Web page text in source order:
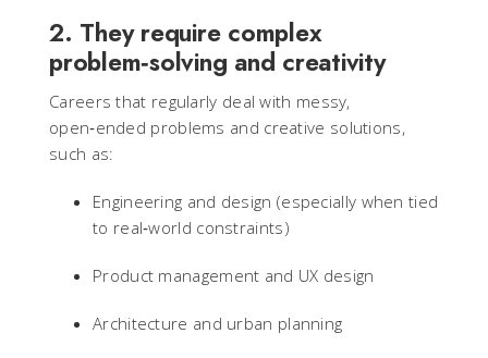
2. They require complex
problem‑solving and creativity
Careers that regularly deal with messy,
open‑ended problems and creative solutions,
such as:
Engineering and design (especially when tied
to real‑world constraints)
Product management and UX design
Architecture and urban planning